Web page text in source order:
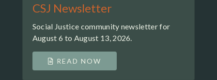
CSJ Newsletter
Social Justice community newsletter for
August 6 to August 13, 2026.
READ NOW